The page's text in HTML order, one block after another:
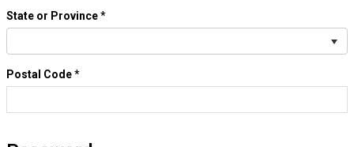
State or Province*
Postal Code*